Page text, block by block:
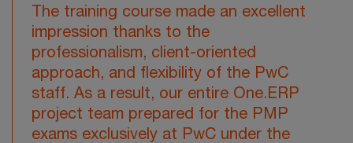
The training course made an excellent
impression thanks to the
professionalism, client-oriented
approach, and flexibility of the PwC
staff. As a result, our entire One.ERP
project team prepared for the PMP
exams exclusively at PwC under the